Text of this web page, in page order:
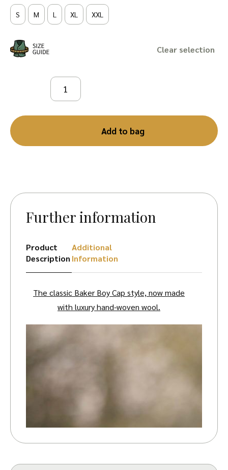
S M L XL XXL
Clear
Add to bag
Further information
Product
Description
Additional
Information
The classic Baker Boy Cap style, now made
with luxury hand-woven wool.